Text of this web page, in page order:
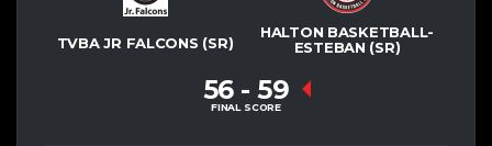
TVBA JR FALCONS (SR)
HALTON BASKETBALL-
ESTEBAN (SR)
56 - 59
FINAL SCORE